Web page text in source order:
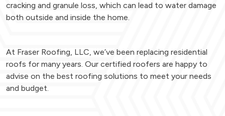
cracking and granule loss, which can lead to water damage
both outside and inside the home.
At Fraser Roofing, LLC, we’ve been replacing residential
roofs for many years. Our certified roofers are happy to
advise on the best roofing solutions to meet your needs
and budget.